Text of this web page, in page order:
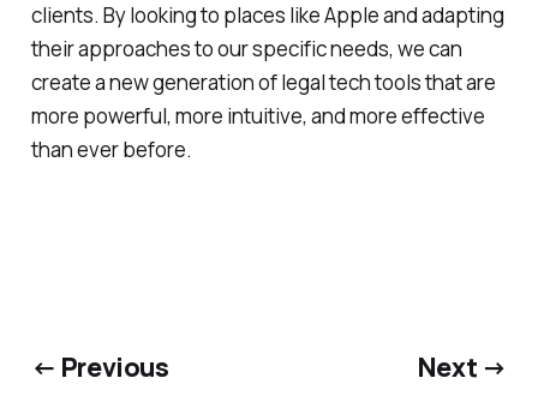
clients. By looking to places like Apple and adapting
their approaches to our specific needs, we can
create a new generation of legal tech tools that are
more powerful, more intuitive, and more effective
than ever before.
← Previous Next →